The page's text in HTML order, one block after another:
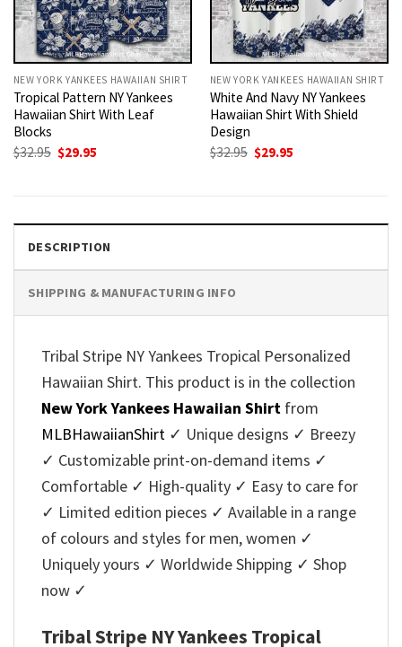
NEW YORK YANKEES HAWAIIAN SHIRT
Tropical Pattern NY Yankees
Hawaiian Shirt With Leaf
Blocks
$32.95 Original
$29.95
NEW YORK YANKEES HAWAIIAN SHIRT
White And Navy NY Yankees
Hawaiian Shirt With Shield
Design
$32.95 Original
$29.95
DESCRIPTION
SHIPPING & MANUFACTURING INFO
Tribal Stripe NY Yankees Tropical Personalized
Hawaiian Shirt. This product is in the collection
New York Yankees Hawaiian Shirt from
MLBHawaiianShirt ✓ Unique designs ✓ Breezy
✓ Customizable print-on-demand items ✓
Comfortable ✓ High-quality ✓ Easy to care for
✓ Limited edition pieces ✓ Available in a range
of colours and styles for men, women ✓
Uniquely yours ✓ Worldwide Shipping ✓ Shop
now ✓
Tribal Stripe NY Yankees Tropical